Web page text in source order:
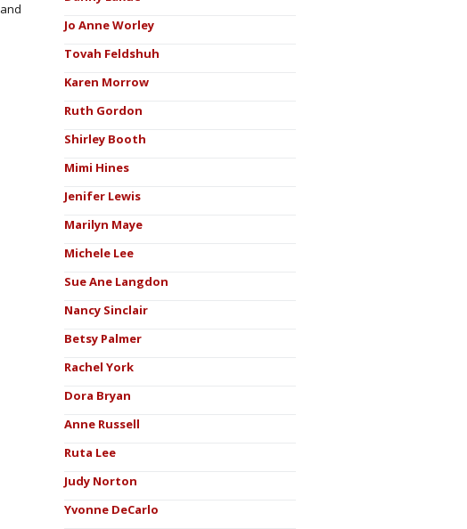
Jo Anne Worley
Tovah Feldshuh
Karen Morrow
Ruth Gordon
Shirley Booth
Mimi Hines
Jenifer Lewis
Marilyn Maye
Michele Lee
Sue Ane Langdon
Nancy Sinclair
Betsy Palmer
Rachel York
Dora Bryan
Anne Russell
Ruta Lee
Judy Norton
Yvonne DeCarlo